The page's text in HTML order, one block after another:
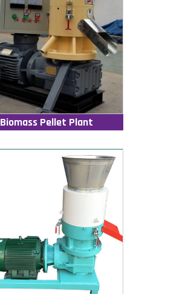
Biomass Pellet Plant